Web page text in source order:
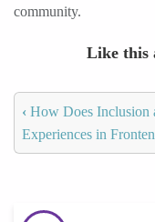
community.
Like this
‹ How Does Inclusion
Experiences in